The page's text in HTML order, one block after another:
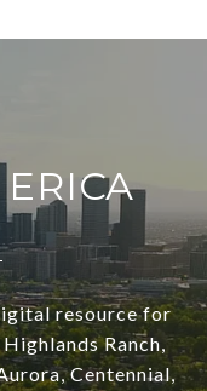
resource for
Ranch,
Centennial,